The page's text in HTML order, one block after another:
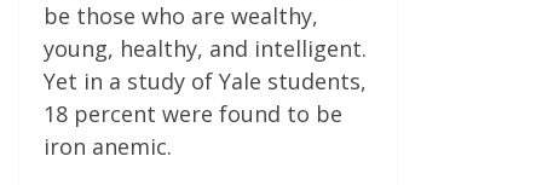
be those who are wealthy,
young, healthy, and intelligent.
Yet in a study of Yale students,
18 percent were found to be
iron anemic.